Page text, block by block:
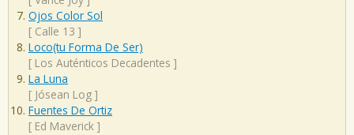
Ojos Color Sol
[ Calle 13 ]
Loco(tu Forma De Ser)
[ Los Auténticos Decadentes ]
La Luna
[ Jósean Log ]
Fuentes De Ortiz
[ Ed Maverick ]